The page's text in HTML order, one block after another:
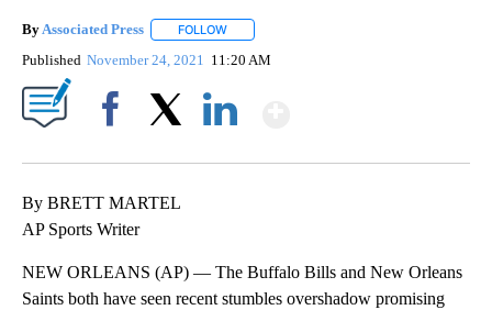
By Associated Press FOLLOW
Published November 24, 2021 11:20 AM
By BRETT MARTEL
AP Sports Writer
NEW ORLEANS (AP) — The Buffalo Bills and New Orleans
Saints both have seen recent stumbles overshadow promising